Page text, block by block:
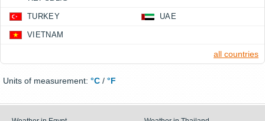
TURKEY UAE
VIETNAM
all countries
Units of measurement: °C / °F